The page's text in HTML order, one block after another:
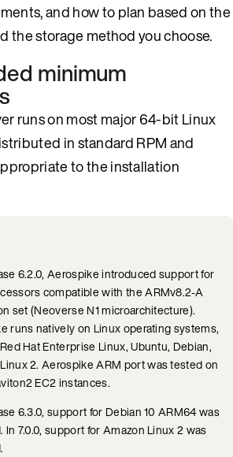
and how to plan based on the
the storage method you choose.
minimum
runs on most major 64-bit Linux
in standard RPM and
to the installation
6.2.0, Aerospike introduced support for
compatible with the ARMv8.2-A
set (Neoverse N1 microarchitecture).
runs natively on Linux operating systems,
Hat Enterprise Linux, Ubuntu, Debian,
2. Aerospike ARM port was tested on
EC2 instances.
6.3.0, support for Debian 10 ARM64 was
In 7.0.0, support for Amazon Linux 2 was